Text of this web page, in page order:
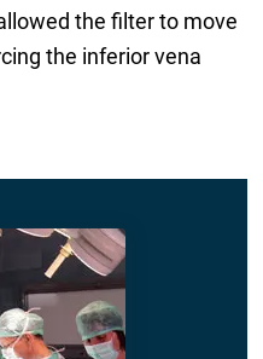
the filter to move
the inferior vena